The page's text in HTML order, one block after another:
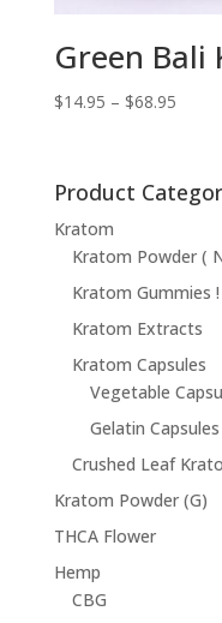
Green Bali
$14.95 – $68.95Price
$68.95
Product
Kratom
Kratom Powder (
Kratom Gummies !
Kratom Extracts
Kratom Capsules
Vegetable
Gelatin Capsules
Crushed Leaf
Kratom Powder (G)
THCA Flower
Hemp
CBG